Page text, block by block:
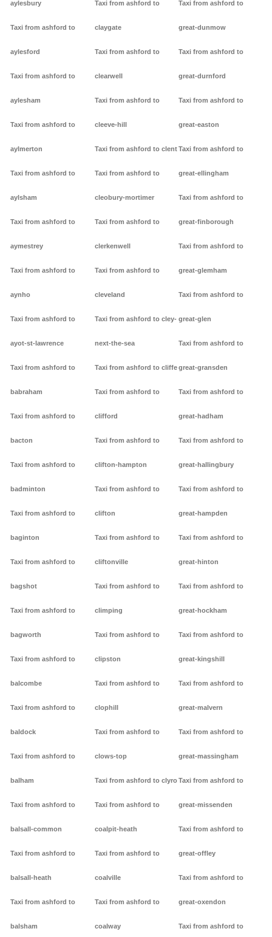
aylesbury
Taxi from ashford to
aylesford
Taxi from ashford to
aylesham
Taxi from ashford to
aylmerton
Taxi from ashford to
aylsham
Taxi from ashford to
aymestrey
Taxi from ashford to
aynho
Taxi from ashford to
ayot-st-lawrence
Taxi from ashford to
babraham
Taxi from ashford to
bacton
Taxi from ashford to
badminton
Taxi from ashford to
baginton
Taxi from ashford to
bagshot
Taxi from ashford to
bagworth
Taxi from ashford to
balcombe
Taxi from ashford to
baldock
Taxi from ashford to
balham
Taxi from ashford to
balsall-common
Taxi from ashford to
balsall-heath
Taxi from ashford to
balsham
Taxi from ashford to
claygate
Taxi from ashford to
clearwell
Taxi from ashford to
cleeve-hill
Taxi from ashford to clent
Taxi from ashford to
cleobury-mortimer
Taxi from ashford to
clerkenwell
Taxi from ashford to
cleveland
Taxi from ashford to cley-
next-the-sea
Taxi from ashford to cliffe
Taxi from ashford to
clifford
Taxi from ashford to
clifton-hampton
Taxi from ashford to
clifton
Taxi from ashford to
cliftonville
Taxi from ashford to
climping
Taxi from ashford to
clipston
Taxi from ashford to
clophill
Taxi from ashford to
clows-top
Taxi from ashford to clyro
Taxi from ashford to
coalpit-heath
Taxi from ashford to
coalville
Taxi from ashford to
coalway
Taxi from ashford to
great-dunmow
Taxi from ashford to
great-durnford
Taxi from ashford to
great-easton
Taxi from ashford to
great-ellingham
Taxi from ashford to
great-finborough
Taxi from ashford to
great-glemham
Taxi from ashford to
great-glen
Taxi from ashford to
great-gransden
Taxi from ashford to
great-hadham
Taxi from ashford to
great-hallingbury
Taxi from ashford to
great-hampden
Taxi from ashford to
great-hinton
Taxi from ashford to
great-hockham
Taxi from ashford to
great-kingshill
Taxi from ashford to
great-malvern
Taxi from ashford to
great-massingham
Taxi from ashford to
great-missenden
Taxi from ashford to
great-offley
Taxi from ashford to
great-oxendon
Taxi from ashford to